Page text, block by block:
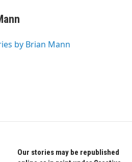
by Brian Mann
Our stories may be republished